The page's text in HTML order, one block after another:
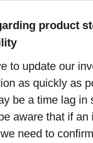
product
to update our
as quickly as
be a time lag in
aware that if an
need to